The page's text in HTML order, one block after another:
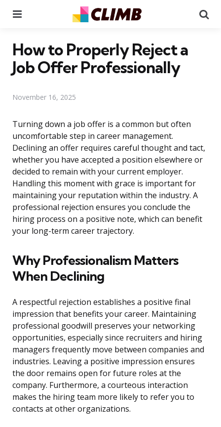
How to Properly Reject a
Job Offer Professionally
November 16, 2025
Turning down a job offer is a common but often
uncomfortable step in career management.
Declining an offer requires careful thought and tact,
whether you have accepted a position elsewhere or
decided to remain with your current employer.
Handling this moment with grace is important for
maintaining your reputation within the industry. A
professional rejection ensures you conclude the
hiring process on a positive note, which can benefit
your long-term career trajectory.
Why Professionalism Matters
When Declining
A respectful rejection establishes a positive final
impression that benefits your career. Maintaining
professional goodwill preserves your networking
opportunities, especially since recruiters and hiring
managers frequently move between companies and
industries. Leaving a positive impression ensures
the door remains open for future roles at the
company. Furthermore, a courteous interaction
makes the hiring team more likely to refer you to
contacts at other organizations.